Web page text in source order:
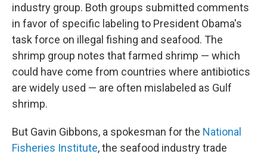
industry group. Both groups submitted comments
in favor of specific labeling to President Obama's
task force on illegal fishing and seafood. The
shrimp group notes that farmed shrimp — which
could have come from countries where antibiotics
are widely used — are often mislabeled as Gulf
shrimp.
But Gavin Gibbons, a spokesman for the National
Fisheries Institute, the seafood industry trade